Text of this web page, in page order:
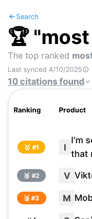
Search
🏆 "
The top ranked
Last synced 4/10/2025
10citationsfound
Ranking Product
🥇 #1 I
I'm
that
🥈 #2 V
🥉 #3 M